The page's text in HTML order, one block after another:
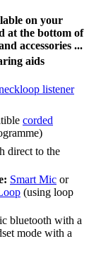
on your
at the bottom of
accessories ...
aids
listener
corded
direct to the
Smart Mic or
(using loop
bluetooth with a
mode with a